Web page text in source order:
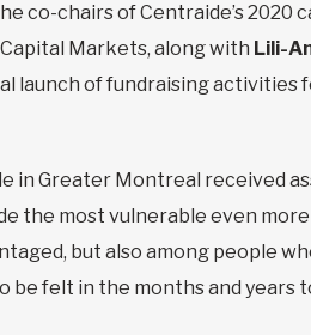
co-chairs of Centraide’s 2020
Markets, along with Lili-
launch of fundraising activities
in Greater Montreal received
the most vulnerable even
but also among people
be felt in the months and years